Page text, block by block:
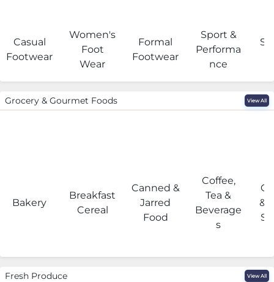
Casual
Footwear
Women's
Foot
Wear
Formal
Footwear
Sport &
Performa
nce
Grocery & Gourmet Foods View All
Bakery
Breakfast
Cereal
Canned &
Jarred
Food
Coffee,
Tea &
Beverage
s
&
Fresh Produce View All